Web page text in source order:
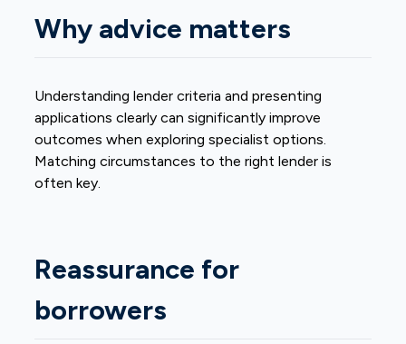
Why advice matters
Understanding lender criteria and presenting
applications clearly can significantly improve
outcomes when exploring specialist options.
Matching circumstances to the right lender is
often key.
Reassurance for
borrowers